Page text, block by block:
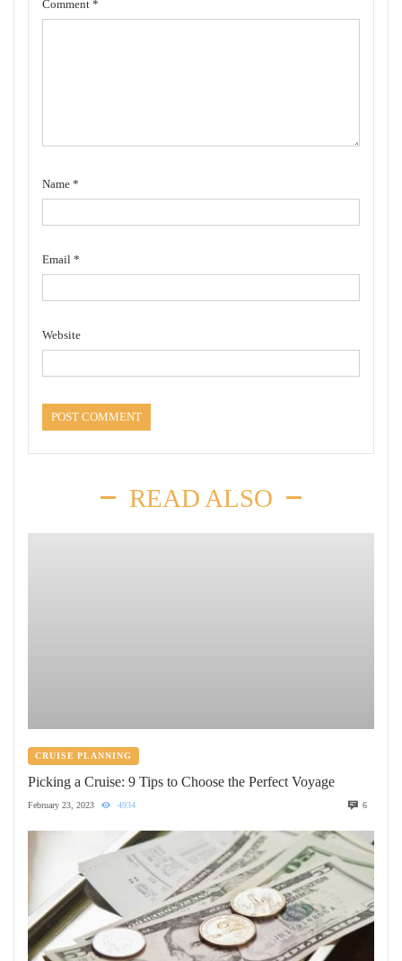
Comment *
Name *
Email *
Website
READ ALSO
CRUISE PLANNING
Picking a Cruise: 9 Tips to Choose the Perfect Voyage
February 23, 2023 4934 6